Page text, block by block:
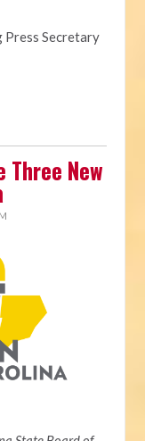
Press Secretary
New